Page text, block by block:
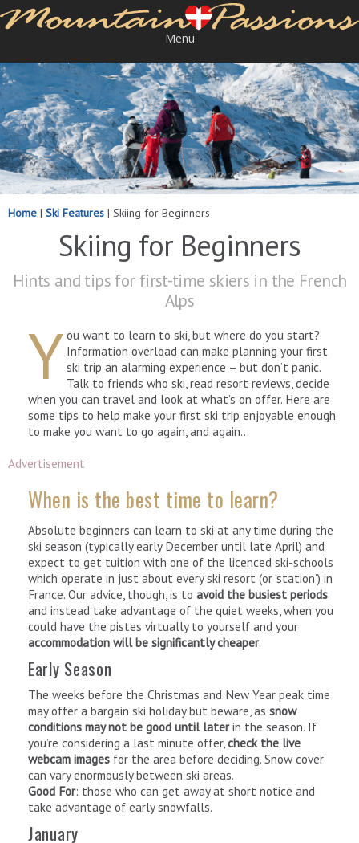
Menu
Home | Ski Features | Skiing for Beginners
Skiing for Beginners
Hints and tips for first-time skiers in the French
Alps
Y ou want to learn to ski, but where do you start?
Information overload can make planning your first
ski trip an alarming experience – but don’t panic.
Talk to friends who ski, read resort reviews, decide
when you can travel and look at what’s on offer. Here are
some tips to help make your first ski trip enjoyable enough
to make you want to go again, and again…
Advertisement
When is the best time to learn?
Absolute beginners can learn to ski at any time during the
ski season (typically early December until late April) and
expect to get tuition with one of the licenced ski-schools
which operate in just about every ski resort (or ‘station’) in
France. Our advice, though, is to avoid the busiest periods
and instead take advantage of the quiet weeks, when you
could have the pistes virtually to yourself and your
accommodation will be significantly cheaper.
Early Season
The weeks before the Christmas and New Year peak time
may offer a bargain ski holiday but beware, as snow
conditions may not be good until laterin the season. If
you’re considering a last minute offer,check the live
webcam images for the area before deciding. Snow cover
can vary enormously between ski areas.
Good For: those who can get away at short notice and
take advantage of early snowfalls.
January